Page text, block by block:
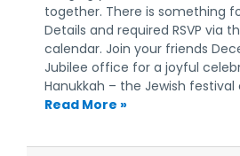
together. There is something
Details and required RSVP via
calendar. Join your friends
Jubilee office for a joyful
Hanukkah – the Jewish
Read More »